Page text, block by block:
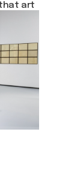
art